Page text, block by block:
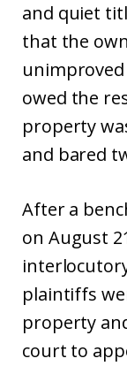
and quiet
that the
owed the
property
and bared
After a
on August
plaintiffs
property
court to